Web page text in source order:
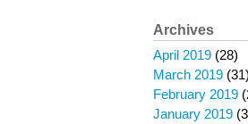
Archives
April 2019 (28)
March 2019 (31)
February 2019
January 2019